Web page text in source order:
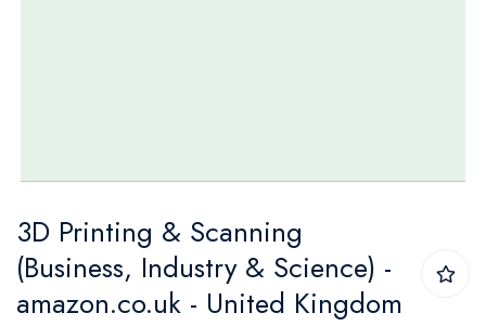
to
the
beginning
3D Printing & Scanning
(Business, Industry & Science) -
amazon.co.uk - United Kingdom